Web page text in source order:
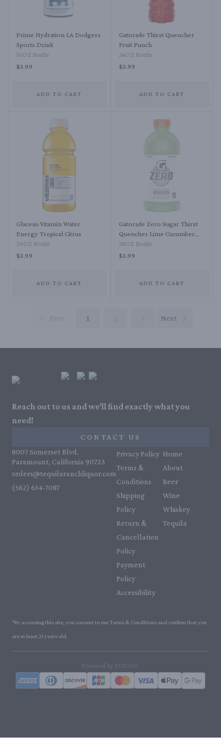
Prime Hydration LA Dodgers
Sports Drink
16OZ Bottle
$3.99
ADD TO CART
Gatorade Thirst Quencher
Fruit Punch
24OZ Bottle
$3.99
ADD TO CART
Glaceau Vitamin Water
Energy Tropical Citrus
20OZ Bottle
$3.99
ADD TO CART
Gatorade Zero Sugar Thirst
Quencher Lime Cucumber
Sports Drink
28OZ Bottle
$3.99
ADD TO CART
Prev 1 Next
Reach out to us and we'll find exactly what you
need!
CONTACT US
8007 Somerset Blvd,
Paramount, California 90723
orders@tequilaranchliquor.com
(562) 634-7087‬
Privacy Policy
Terms &
Conditions
Shipping
Policy
Return &
Cancellation
Policy
Payment
Policy
Accessibility
Home
About
Beer
Wine
Whiskey
Tequila
*By accessing this site, you consent to our Terms & Conditions and confirm that you
are at least 21 years old.
Powered by POS360